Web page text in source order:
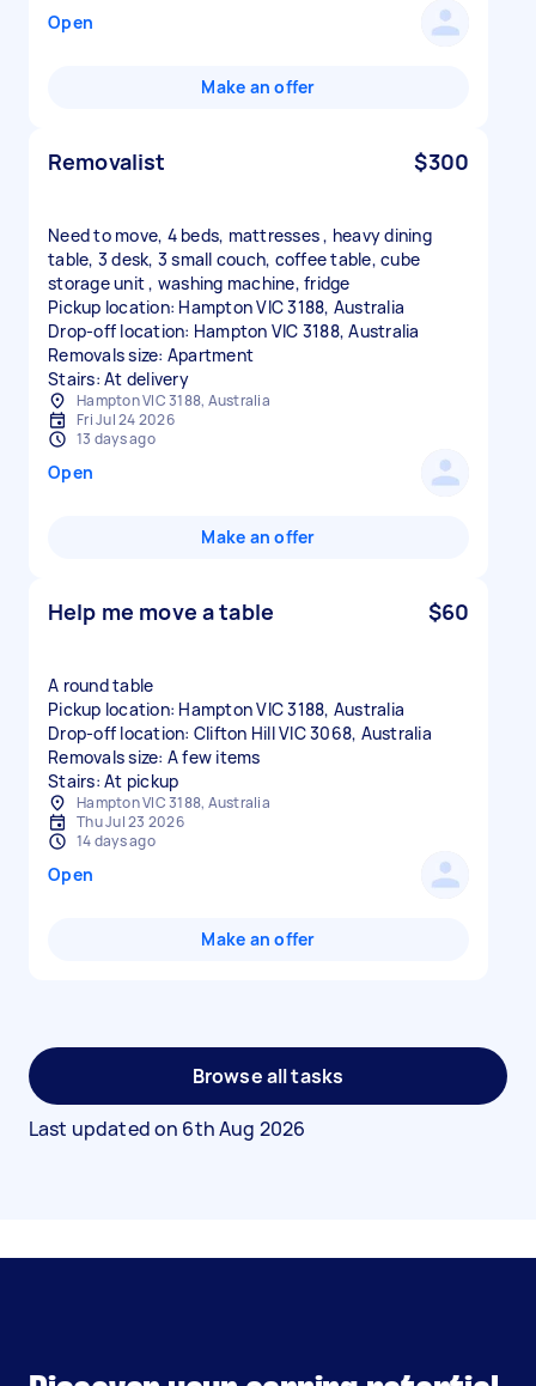
Open
Make an offer
Removalist $300
Need to move, 4 beds, mattresses , heavy dining
table, 3 desk, 3 small couch, coffee table, cube
storage unit , washing machine, fridge
Pickup location: Hampton VIC 3188, Australia
Drop-off location: Hampton VIC 3188, Australia
Removals size: Apartment
Stairs: At delivery
Hampton VIC 3188, Australia
Fri Jul 24 2026
13 days ago
Open
Make an offer
Help me move a table $60
A round table
Pickup location: Hampton VIC 3188, Australia
Drop-off location: Clifton Hill VIC 3068, Australia
Removals size: A few items
Stairs: At pickup
Hampton VIC 3188, Australia
Thu Jul 23 2026
14 days ago
Open
Make an offer
Browse all tasks
Last updated on 6th Aug 2026